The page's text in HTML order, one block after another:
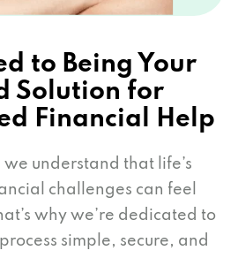
to Being Your
Solution for
Financial Help
understand that life’s
challenges can feel
why we’re dedicated to
simple, secure, and